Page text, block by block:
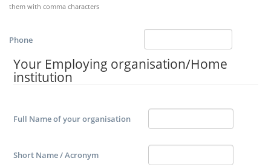
them with comma characters
Phone
Your Employing organisation/Home
institution
Full Name of your organisation
Short Name / Acronym